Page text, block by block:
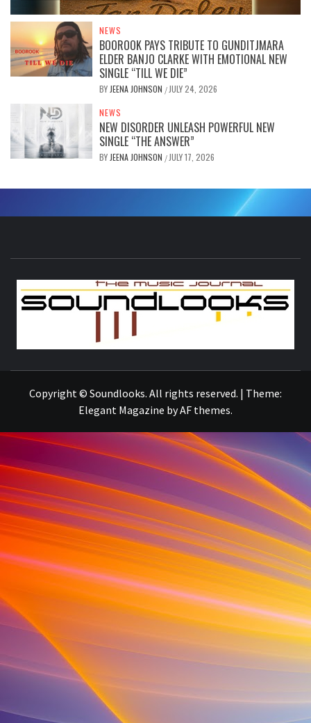
NEWS
BOOROOK PAYS TRIBUTE TO GUNDITJMARA
ELDER BANJO CLARKE WITH EMOTIONAL NEW
SINGLE “TILL WE DIE”
BY JEENA JOHNSON / JULY 24, 2026
NEWS
NEW DISORDER UNLEASH POWERFUL NEW
SINGLE “THE ANSWER”
BY JEENA JOHNSON / JULY 17, 2026
Copyright © Soundlooks. All rights reserved. | Theme:
Elegant Magazine byAF themes.